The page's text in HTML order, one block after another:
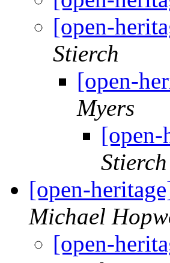
[open-
Stierch
[open-
Myers
Stierch
[open-
Michael
[open-